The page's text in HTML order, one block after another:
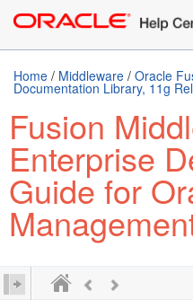
Home / Middleware / Oracle
Documentation Library, 11g
Fusion
Enterprise
Guide for